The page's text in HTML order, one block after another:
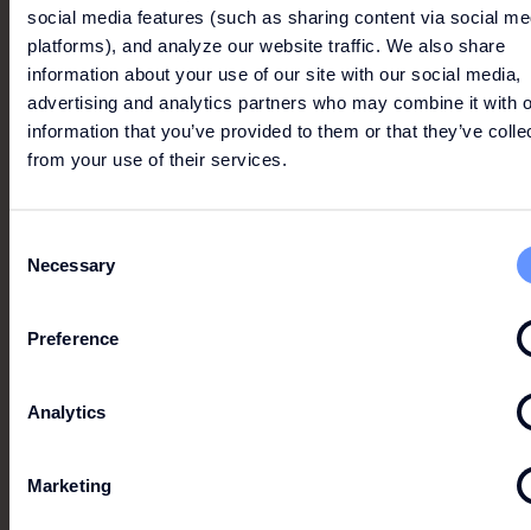
social media features (such as sharing content via social
platforms), and analyze our website traffic. We also share
information about your use of our site with our social media,
advertising and analytics partners who may combine it with
information that you’ve provided to them or that they’ve
from your use of their services.
Selection
Necessary
Preference
Analytics
Marketing